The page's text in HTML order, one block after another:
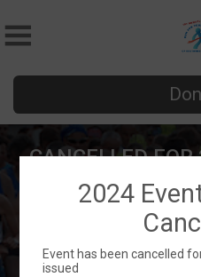
CANCELLED
Run For Youth
Cape Coral, FL
2024
Event has been cancelled
issued